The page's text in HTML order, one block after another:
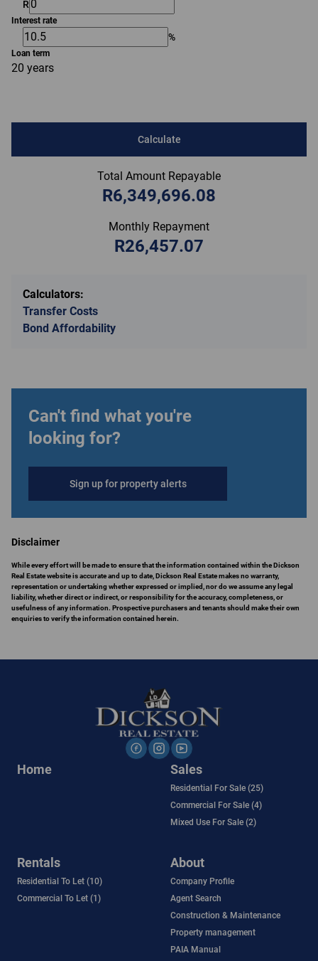
R
Interest rate
%
Loan term
20 years
Calculate
Total Amount Repayable
R6,349,696.08
Monthly Repayment
R26,457.07
Calculators:
Transfer Costs
Bond Affordability
Can't find what you're
looking for?
Sign up for property alerts
Disclaimer
While every effort will be made to ensure that the information contained within the Dickson
Real Estate website is accurate and up to date, Dickson Real Estate makes no warranty,
representation or undertaking whether expressed or implied, nor do we assume any legal
liability, whether direct or indirect, or responsibility for the accuracy, completeness, or
usefulness of any information. Prospective purchasers and tenants should make their own
enquiries to verify the information contained herein.
Home Sales
Residential For Sale (25)
Commercial For Sale (4)
Mixed Use For Sale (2)
Rentals
Residential To Let (10)
Commercial To Let (1)
About
Company Profile
Agent Search
Construction & Maintenance
Property management
PAIA Manual